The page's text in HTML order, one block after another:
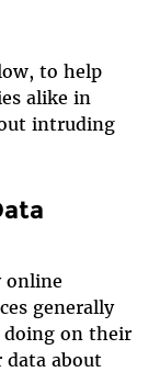
to help
alike in
intruding
online
generally
doing on their
data about